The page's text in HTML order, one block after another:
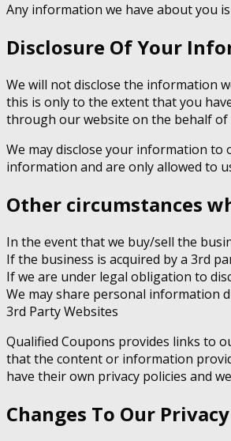
Any information we have about you
Disclosure Of Your
We will not disclose the information
this is only to the extent that you
through our website on the behalf of
We may disclose your information to
information and are only allowed to
Other circumstances
In the event that we buy/sell the
If the business is acquired by a 3rd
If we are under legal obligation to
We may share personal information
3rd Party Websites
Qualified Coupons provides links to
that the content or information
have their own privacy policies and
Changes To Our